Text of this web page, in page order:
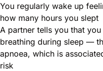
You regularly wake up
how many hours you slept
A partner tells you that
breathing during sleep —
apnoea, which is
risk